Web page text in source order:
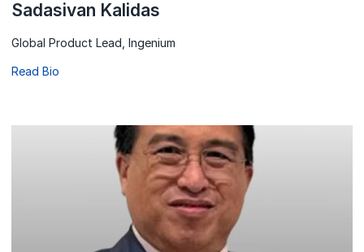
Sadasivan Kalidas
Global Product Lead, Ingenium
Read Bio